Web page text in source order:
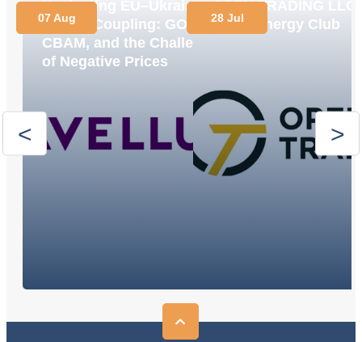
Navigating EU–Ukraine
Market Coupling: GOs,
CBAM, and the Challenge
of Negative Prices
07 Aug
OPEN TRADING LLC
Joins Energy Club
28 Jul